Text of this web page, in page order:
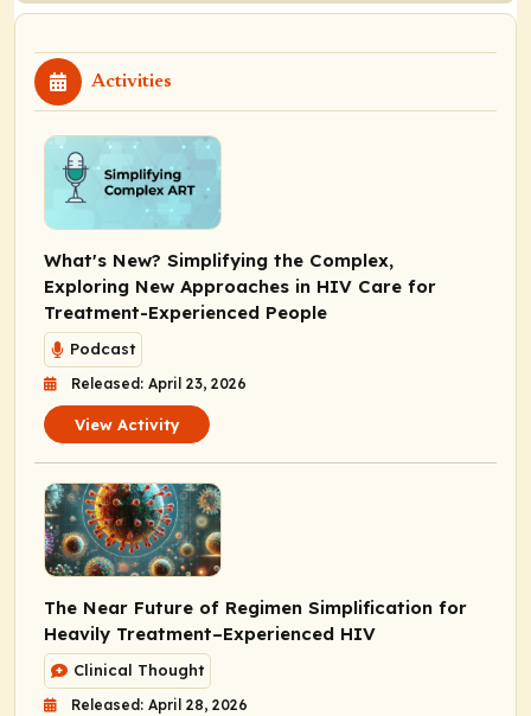
Activities
What's New? Simplifying the Complex,
Exploring New Approaches in HIV Care for
Treatment-Experienced People
Podcast
Released: April 23, 2026
View Activity
The Near Future of Regimen Simplification for
Heavily Treatment–Experienced HIV
Clinical Thought
Released: April 28, 2026